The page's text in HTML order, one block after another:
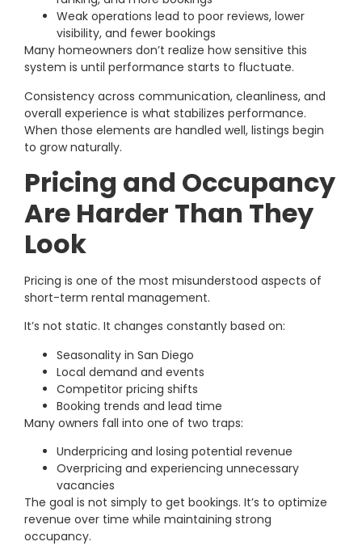
Weak operations lead to poor reviews, lower
visibility, and fewer bookings
Many homeowners don’t realize how sensitive this
system is until performance starts to fluctuate.
Consistency across communication, cleanliness, and
overall experience is what stabilizes performance.
When those elements are handled well, listings begin
to grow naturally.
Pricing and Occupancy
Are Harder Than They
Look
Pricing is one of the most misunderstood aspects of
short-term rental management.
It’s not static. It changes constantly based on:
Seasonality in San Diego
Local demand and events
Competitor pricing shifts
Booking trends and lead time
Many owners fall into one of two traps:
Underpricing and losing potential revenue
Overpricing and experiencing unnecessary
vacancies
The goal is not simply to get bookings. It’s to optimize
revenue over time while maintaining strong
occupancy.